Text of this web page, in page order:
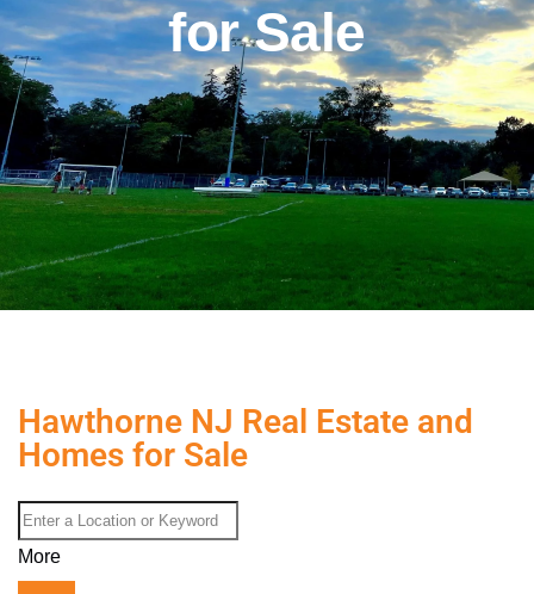
for Sale
Hawthorne NJ Real Estate and
Homes for Sale
More